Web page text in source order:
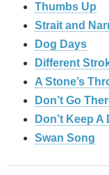
Thumbs Up
Strait and
Dog Days
Different
A Stone’s
Don’t Go
Don’t Keep
Swan Song